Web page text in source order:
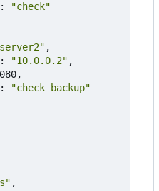
:
"check"
,
: "10.0.0.2" ,
:
"check backup"
,